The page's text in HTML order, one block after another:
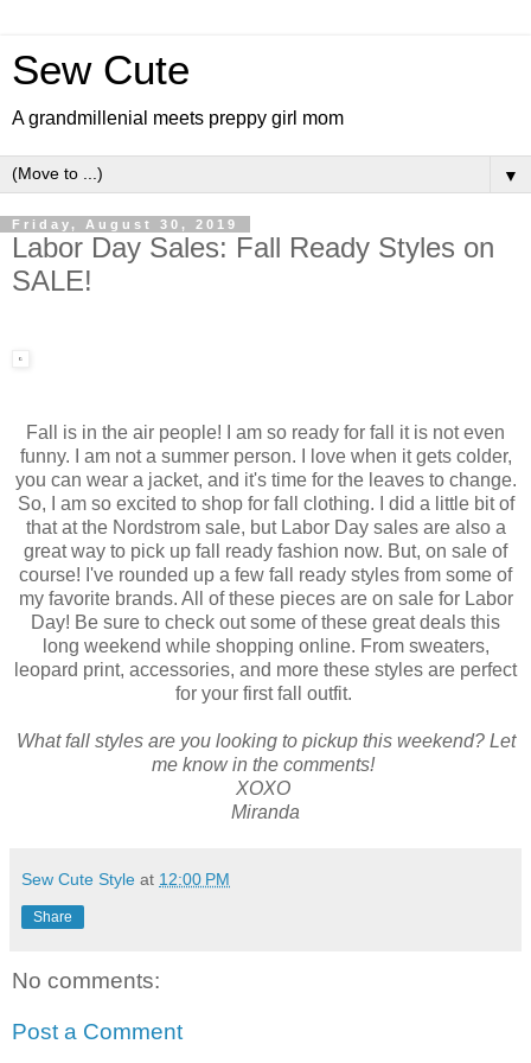
Sew Cute
A grandmillenial meets preppy girl mom
▼
Friday, August 30, 2019
Labor Day Sales: Fall Ready Styles on
SALE!
Fall is in the air people! I am so ready for fall it is not even
funny. I am not a summer person. I love when it gets colder,
you can wear a jacket, and it's time for the leaves to change.
So, I am so excited to shop for fall clothing. I did a little bit of
that at the Nordstrom sale, but Labor Day sales are also a
great way to pick up fall ready fashion now. But, on sale of
course! I've rounded up a few fall ready styles from some of
my favorite brands. All of these pieces are on sale for Labor
Day! Be sure to check out some of these great deals this
long weekend while shopping online. From sweaters,
leopard print, accessories, and more these styles are perfect
for your first fall outfit.
What fall styles are you looking to pickup this weekend? Let
me know in the comments!
XOXO
Miranda
Sew Cute Style at 12:00 PM
Share
No comments:
Post a Comment